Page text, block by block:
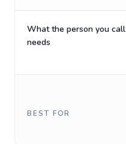
What the person you call
needs
BEST FOR